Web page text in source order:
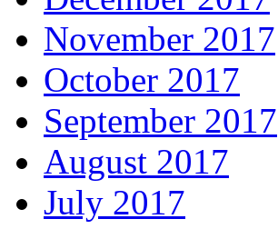
November 2017
October 2017
September 2017
August 2017
July 2017